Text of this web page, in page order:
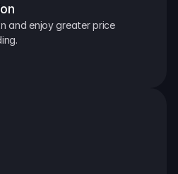
and enjoy greater price